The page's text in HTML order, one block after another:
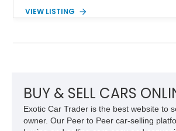
provenance that significantly elevates
car. According to the owner, the Camaro has
family since his mother purchased it new for
1969, later becoming the car he learned to
high school with, and even used during
VIEW LISTING
BUY & SELL CARS
Exotic Car Trader is the best website to
owner. Our Peer to Peer car-selling